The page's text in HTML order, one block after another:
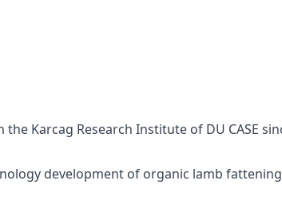
Karcag Research Institute of DU CASE
development of organic lamb